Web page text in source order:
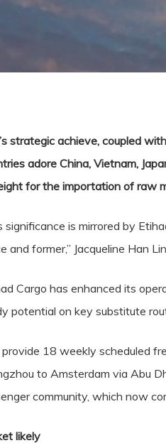
strategic achieve, coupled
adore China, Vietnam,
for the importation of raw
significance is mirrored by
and former,” Jacqueline Han
Cargo has enhanced its
potential on key substitute
provide 18 weekly scheduled
to Amsterdam via Abu
community, which now
likely